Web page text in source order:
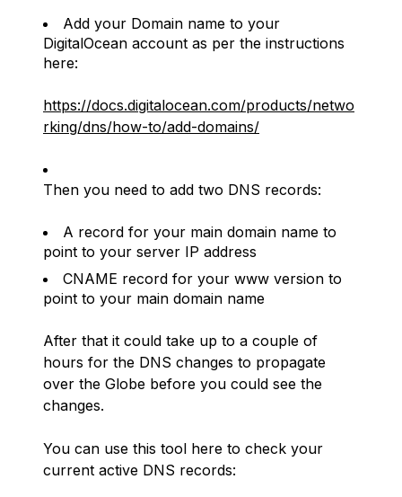
Add your Domain name to your
DigitalOcean account as per the instructions
here:
https://docs.digitalocean.com/products/netwo
rking/dns/how-to/add-domains/
Then you need to add two DNS records:
A record for your main domain name to
point to your server IP address
CNAME record for your www version to
point to your main domain name
After that it could take up to a couple of
hours for the DNS changes to propagate
over the Globe before you could see the
changes.
You can use this tool here to check your
current active DNS records: